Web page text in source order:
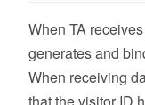
When TA
generates and
When receiving
that the visitor ID